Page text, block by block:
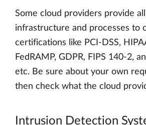
Some cloud providers provide
infrastructure and processes to
certifications like PCI-DSS,
FedRAMP, GDPR, FIPS 140-2,
etc. Be sure about your own
then check what the cloud
Intrusion Detection